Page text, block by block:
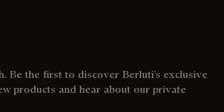
Be the first to discover Berluti’s exclusive
products and hear about our private